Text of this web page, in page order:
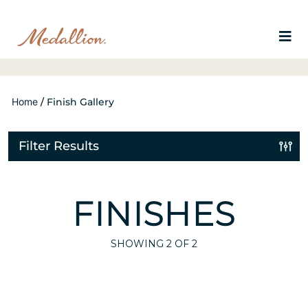
Home / Finish Gallery
Filter Results
FINISHES
SHOWING 2 OF 2